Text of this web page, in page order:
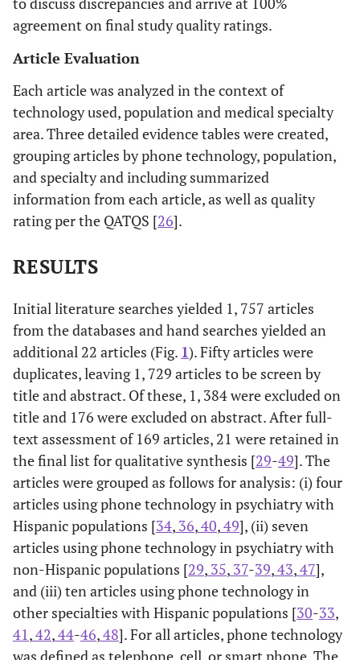
agreement on final study quality ratings.
Article Evaluation
Each article was analyzed in the context of
technology used, population and medical specialty
area. Three detailed evidence tables were created,
grouping articles by phone technology, population,
and specialty and including summarized
information from each article, as well as quality
rating per the QATQS [26].
RESULTS
Initial literature searches yielded 1, 757 articles
from the databases and hand searches yielded an
additional 22 articles (Fig. 1). Fifty articles were
duplicates, leaving 1, 729 articles to be screen by
title and abstract. Of these, 1, 384 were excluded on
title and 176 were excluded on abstract. After full-
text assessment of 169 articles, 21 were retained in
the final list for qualitative synthesis [29-49]. The
articles were grouped as follows for analysis: (i) four
articles using phone technology in psychiatry with
Hispanic populations [34, 36,40,49], (ii) seven
articles using phone technology in psychiatry with
non-Hispanic populations [29, 35, 37-39,43,47],
and (iii) ten articles using phone technology in
other specialties with Hispanic populations [30-33,
41,42,44-46,48]. For all articles, phone technology
was defined as telephone, cell, or smart phone. The